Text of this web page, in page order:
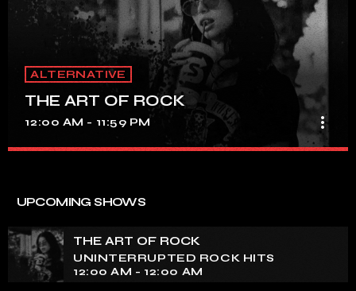
ALTERNATIVE
THE ART OF ROCK
12:00 AM - 11:59 PM more_vert
tapestry of rock music on our show. Feel the pulse-
pounding beats and iconic melodies that define the
essence of rock culture.
UPCOMING SHOWS
THE ART OF ROCK
UNINTERRUPTED ROCK HITS
12:00 AM - 12:00 AM